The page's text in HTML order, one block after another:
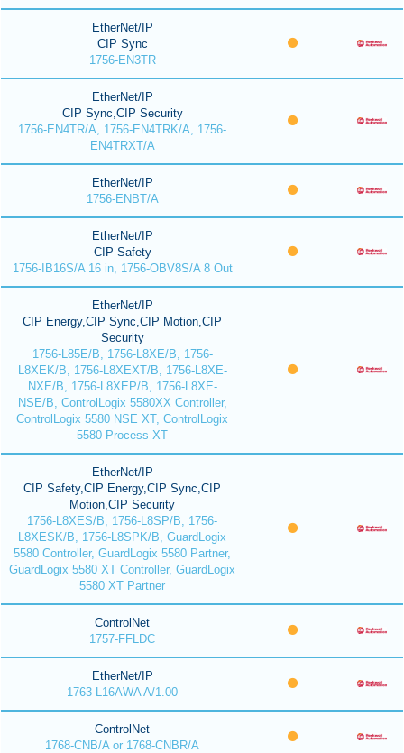
EtherNet/IP
CIP Sync
1756-EN3TR
EtherNet/IP
CIP Sync,CIP Security
1756-EN4TR/A, 1756-EN4TRK/A, 1756-
EN4TRXT/A
EtherNet/IP
1756-ENBT/A
EtherNet/IP
CIP Safety
1756-IB16S/A 16 in, 1756-OBV8S/A 8 Out
EtherNet/IP
CIP Energy,CIP Sync,CIP Motion,CIP
Security
1756-L85E/B, 1756-L8XE/B, 1756-
L8XEK/B, 1756-L8XEXT/B, 1756-L8XE-
NXE/B, 1756-L8XEP/B, 1756-L8XE-
NSE/B, ControlLogix 5580XX Controller,
ControlLogix 5580 NSE XT, ControlLogix
5580 Process XT
EtherNet/IP
CIP Safety,CIP Energy,CIP Sync,CIP
Motion,CIP Security
1756-L8XES/B, 1756-L8SP/B, 1756-
L8XESK/B, 1756-L8SPK/B, GuardLogix
5580 Controller, GuardLogix 5580 Partner,
GuardLogix 5580 XT Controller, GuardLogix
5580 XT Partner
ControlNet
1757-FFLDC
EtherNet/IP
1763-L16AWA A/1.00
ControlNet
1768-CNB/A or 1768-CNBR/A